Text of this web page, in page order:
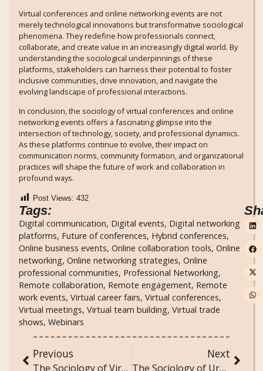
Virtual conferences and online networking events are not
merely technological innovations but transformative sociological
phenomena. They redefine how professionals connect,
collaborate, and create value in an increasingly digital world. By
understanding the sociological underpinnings of these
platforms, stakeholders can harness their potential to foster
inclusive communities, drive innovation, and navigate the
evolving landscape of professional interactions.
In conclusion, the sociology of virtual conferences and online
networking events offers a fascinating glimpse into the
intersection of technology, society, and professional dynamics.
As these platforms continue to evolve, their impact on
communication norms, community formation, and organizational
practices will shape the future of work and collaboration in
profound ways.
Post Views: 432
Tags:
Digital communication, Digital events, Digital networking
platforms, Future of conferences, Hybrid conferences,
Online business events, Online collaboration tools, Online
networking, Online networking strategies, Online
professional communities, Professional Networking,
Remote collaboration, Remote engagement, Remote
work events, Virtual career fairs, Virtual conferences,
Virtual meetings, Virtual team building, Virtual trade
shows, Webinars
Previous
The Sociology of Virtual Pet Adoption and Animal Welfare Online
Next
The Sociology of Urban Exploration: Discovering Hidden Spaces in Cities